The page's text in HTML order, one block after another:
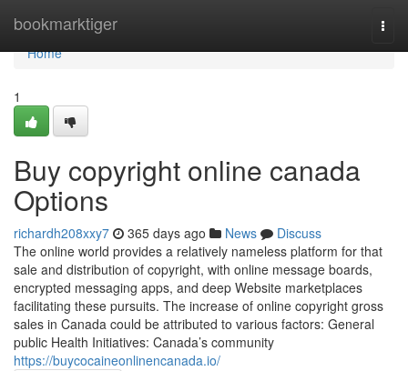
bookmarktiger
Home
Home
1
Buy copyright online canada
Options
richardh208xxy7 365 days ago News
Discuss
The online world provides a relatively nameless platform for that
sale and distribution of copyright, with online message boards,
encrypted messaging apps, and deep Website marketplaces
facilitating these pursuits. The increase of online copyright gross
sales in Canada could be attributed to various factors: General
public Health Initiatives: Canada’s community
https://buycocaineonlinencanada.io/